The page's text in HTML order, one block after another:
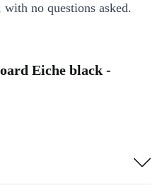
no questions asked.
Eiche black -